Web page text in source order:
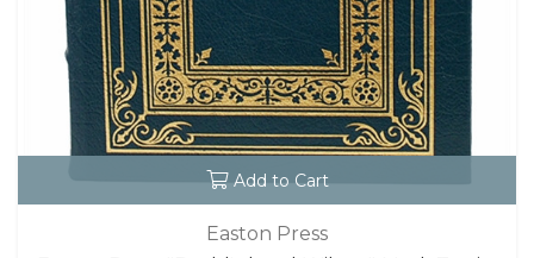
Add to Cart
Easton Press